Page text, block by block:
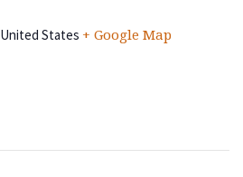
United States + Google Map